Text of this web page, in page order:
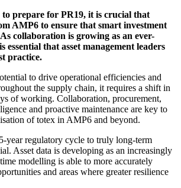
to prepare for PR19, it is crucial that
AMP6 to ensure that smart investment
collaboration is growing as an ever-
essential that asset management leaders
practice.
to drive operational efficiencies and
the supply chain, it requires a shift in
of working. Collaboration, procurement,
and proactive maintenance are key to
of totex in AMP6 and beyond.
year regulatory cycle to truly long-term
Asset data is developing as an increasingly
modelling is able to more accurately
and areas where greater resilience